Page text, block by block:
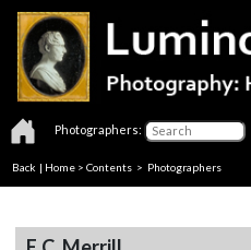
Photographers:
Back | Home > Contents > Photographers